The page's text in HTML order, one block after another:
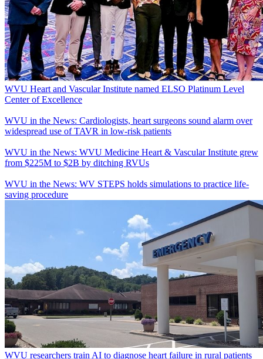
WVU Heart and Vascular Institute named ELSO Platinum Level
Center of Excellence
WVU in the News: Cardiologists, heart surgeons sound alarm over
widespread use of TAVR in low-risk patients
WVU in the News: WVU Medicine Heart & Vascular Institute grew
from $225M to $2B by ditching RVUs
WVU in the News: WV STEPS holds simulations to practice life-
saving procedure
WVU researchers train AI to diagnose heart failure in rural patients